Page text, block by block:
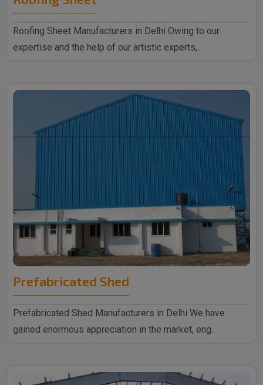
Roofing Sheet Manufacturers in Delhi Owing to our
expertise and the help of our artistic experts,..
Prefabricated Shed
Prefabricated Shed Manufacturers in Delhi We have
gained enormous appreciation in the market, eng..